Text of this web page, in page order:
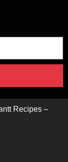
Recipes –